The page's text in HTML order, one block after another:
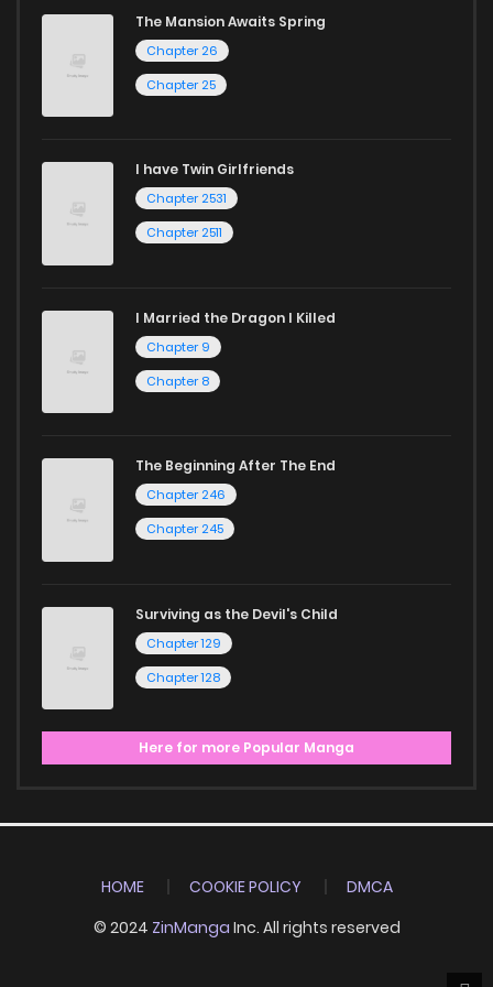
The Mansion Awaits Spring
Chapter 26
Chapter 25
I have Twin Girlfriends
Chapter 2531
Chapter 2511
I Married the Dragon I Killed
Chapter 9
Chapter 8
The Beginning After The End
Chapter 246
Chapter 245
Surviving as the Devil's Child
Chapter 129
Chapter 128
Here for more Popular Manga
HOME COOKIE POLICY
DMCA
© 2024 ZinManga Inc. All rights reserved